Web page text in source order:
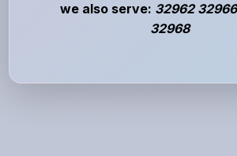
we also serve: 32962
32968